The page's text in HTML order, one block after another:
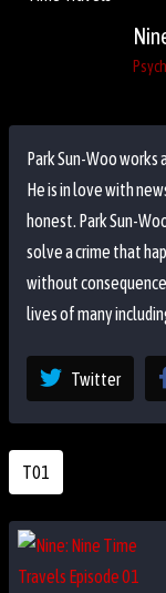
Park Sun-Woo works
He is in love with
honest. Park Sun-
solve a crime that
without
lives of many
Twitter
T01